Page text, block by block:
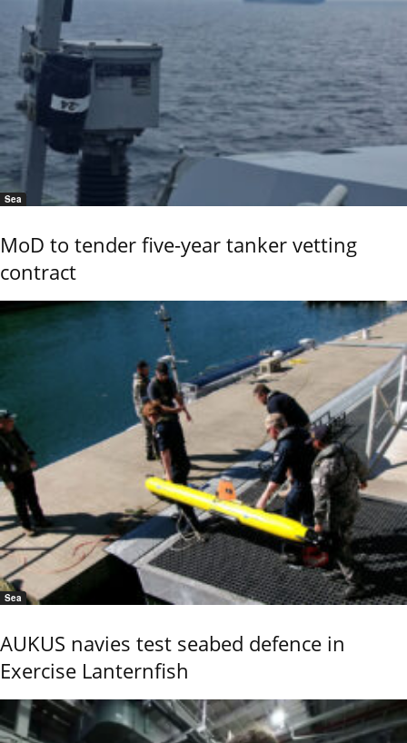
Sea
MoD to tender five-year tanker vetting
contract
Sea
AUKUS navies test seabed defence in
Exercise Lanternfish